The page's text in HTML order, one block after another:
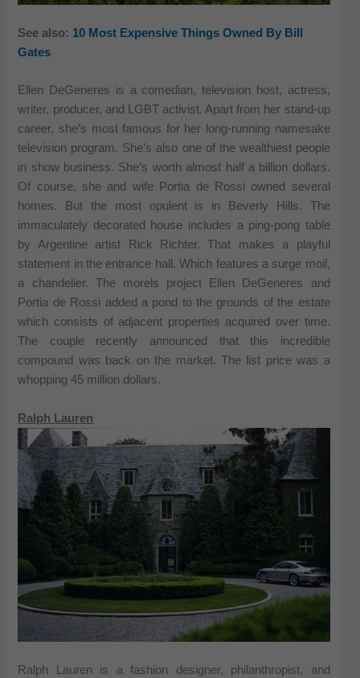
See also: 10 Most Expensive Things Owned By Bill
Gates
Ellen DeGeneres is a comedian, television host, actress,
writer, producer, and LGBT activist. Apart from her stand-up
career, she’s most famous for her long-running namesake
television program. She’s also one of the wealthiest people
in show business. She’s worth almost half a billion dollars.
Of course, she and wife Portia de Rossi owned several
homes. But the most opulent is in Beverly Hills. The
immaculately decorated house includes a ping-pong table
by Argentine artist Rick Richter. That makes a playful
statement in the entrance hall. Which features a surge moil,
a chandelier. The morels project Ellen DeGeneres and
Portia de Rossi added a pond to the grounds of the estate
which consists of adjacent properties acquired over time.
The couple recently announced that this incredible
compound was back on the market. The list price was a
whopping 45 million dollars.
Ralph Lauren
Ralph Lauren is a fashion designer, philanthropist, and